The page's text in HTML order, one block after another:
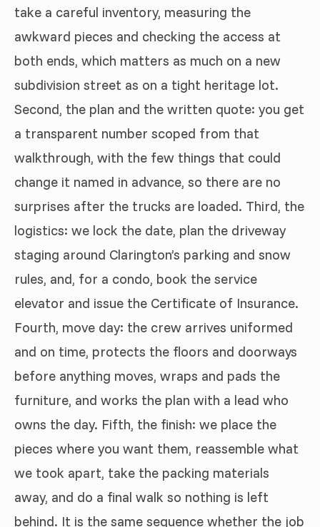
take a careful inventory, measuring the
awkward pieces and checking the access at
both ends, which matters as much on a new
subdivision street as on a tight heritage lot.
Second, the plan and the written quote: you get
a transparent number scoped from that
walkthrough, with the few things that could
change it named in advance, so there are no
surprises after the trucks are loaded. Third, the
logistics: we lock the date, plan the driveway
staging around Clarington’s parking and snow
rules, and, for a condo, book the service
elevator and issue the Certificate of Insurance.
Fourth, move day: the crew arrives uniformed
and on time, protects the floors and doorways
before anything moves, wraps and pads the
furniture, and works the plan with a lead who
owns the day. Fifth, the finish: we place the
pieces where you want them, reassemble what
we took apart, take the packing materials
away, and do a final walk so nothing is left
behind. It is the same sequence whether the job